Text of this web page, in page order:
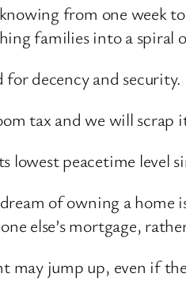
from one week
families into a spiral
decency and security.
tax and we will scrap
peacetime level
of owning a
else’s mortgage,
may jump up, even if